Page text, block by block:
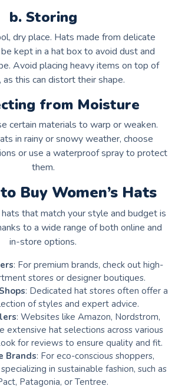
b. Storing
dry place. Hats made from delicate
kept in a hat box to avoid dust and
Avoid placing heavy items on top of
as this can distort their shape.
from Moisture
certain materials to warp or weaken.
in rainy or snowy weather, choose
or use a waterproof spray to protect
them.
Buy Women’s Hats
that match your style and budget is
to a wide range of both online and
in-store options.
: For premium brands, check out high-
stores or designer boutiques.
: Dedicated hat stores often offer a
of styles and expert advice.
: Websites like Amazon, Nordstrom,
extensive hat selections across various
for reviews to ensure quality and fit.
Brands: For eco-conscious shoppers,
in sustainable fashion, such as
Patagonia, or Tentree.